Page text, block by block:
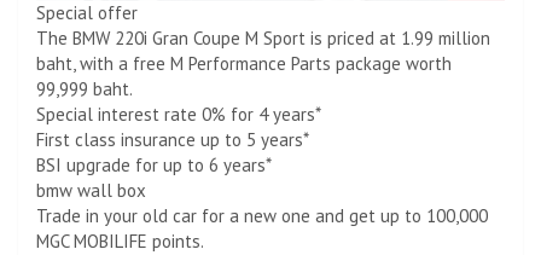
Special offer
The BMW 220i Gran Coupe M Sport is priced at 1.99 million
baht, with a free M Performance Parts package worth
99,999 baht.
Special interest rate 0% for 4 years*
First class insurance up to 5 years*
BSI upgrade for up to 6 years*
bmw wall box
Trade in your old car for a new one and get up to 100,000
MGC MOBILIFE points.